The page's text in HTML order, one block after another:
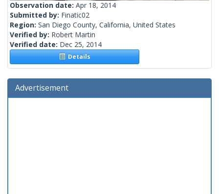
Observation date: Apr 18, 2014
Submitted by: Finatic02
Region: San Diego County, California, United States
Verified by: Robert Martin
Verified date: Dec 25, 2014
Details
Advertisement